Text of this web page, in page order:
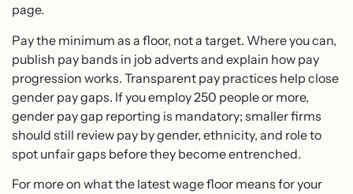
page.
Pay the minimum as a floor, not a target. Where you can,
publish pay bands in job adverts and explain how pay
progression works. Transparent pay practices help close
gender pay gaps. If you employ 250 people or more,
gender pay gap reporting is mandatory; smaller firms
should still review pay by gender, ethnicity, and role to
spot unfair gaps before they become entrenched.
For more on what the latest wage floor means for your